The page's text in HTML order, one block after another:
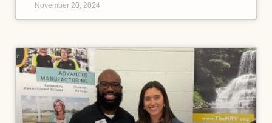
November 20, 2024